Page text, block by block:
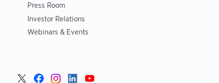
Press Room
Investor Relations
Webinars & Events